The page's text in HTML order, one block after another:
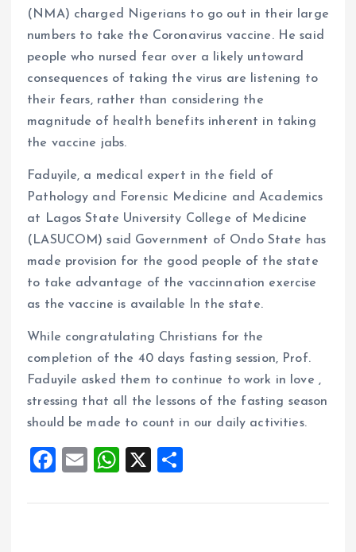
(NMA) charged Nigerians to go out in their large
numbers to take the Coronavirus vaccine. He said
people who nursed fear over a likely untoward
consequences of taking the virus are listening to
their fears, rather than considering the
magnitude of health benefits inherent in taking
the vaccine jabs.
Faduyile, a medical expert in the field of
Pathology and Forensic Medicine and Academics
at Lagos State University College of Medicine
(LASUCOM) said Government of Ondo State has
made provision for the good people of the state
to take advantage of the vaccinnation exercise
as the vaccine is available In the state.
While congratulating Christians for the
completion of the 40 days fasting session, Prof.
Faduyile asked them to continue to work in love ,
stressing that all the lessons of the fasting season
should be made to count in our daily activities.
F
ce
E
ai
W
at
X
a